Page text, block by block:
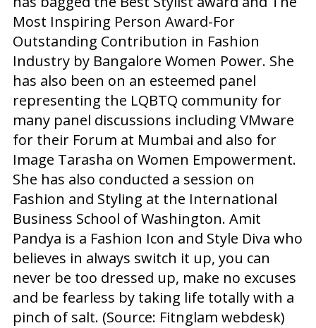
Most Inspiring Person Award-For
Outstanding Contribution in Fashion
Industry by Bangalore Women Power. She
has also been on an esteemed panel
representing the LQBTQ community for
many panel discussions including VMware
for their Forum at Mumbai and also for
Image Tarasha on Women Empowerment.
She has also conducted a session on
Fashion and Styling at the International
Business School of Washington. Amit
Pandya is a Fashion Icon and Style Diva who
believes in always switch it up, you can
never be too dressed up, make no excuses
and be fearless by taking life totally with a
pinch of salt. (Source: Fitnglam webdesk)